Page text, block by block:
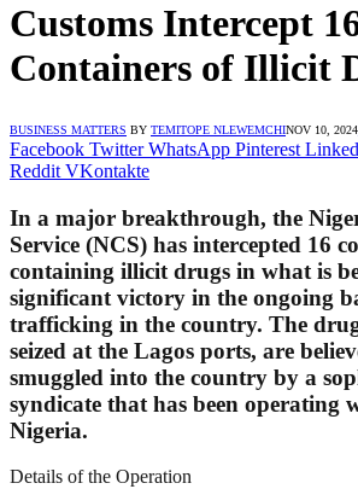
Customs Intercept
Containers of Illicit
BUSINESS MATTERS BY TEMITOPE NLEWEMCHINOV 10, 2024
Facebook Twitter WhatsApp Pinterest
Reddit VKontakte
In a major breakthrough, the
Service (NCS) has intercepted 16
containing illicit drugs in what is
significant victory in the ongoing
trafficking in the country. The
seized at the Lagos ports, are
smuggled into the country by a
syndicate that has been operating
Nigeria.
Details of the Operation